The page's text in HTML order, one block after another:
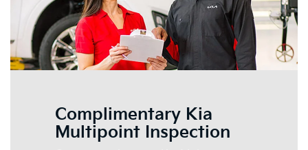
Complimentary Kia
Multipoint Inspection